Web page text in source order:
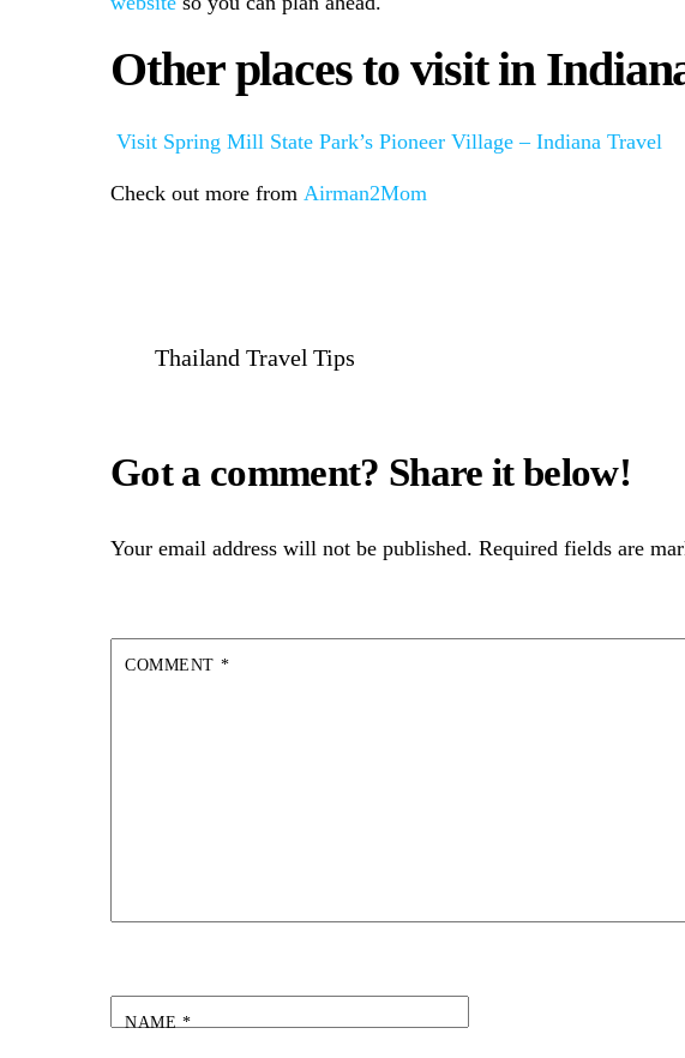
Other places to visit in
Visit Spring Mill State Park’s Pioneer Village – Indiana Travel
Check out more from Airman2Mom
Thailand Travel Tips
Your email address will not be published. Required fields are
COMMENT *
NAME*